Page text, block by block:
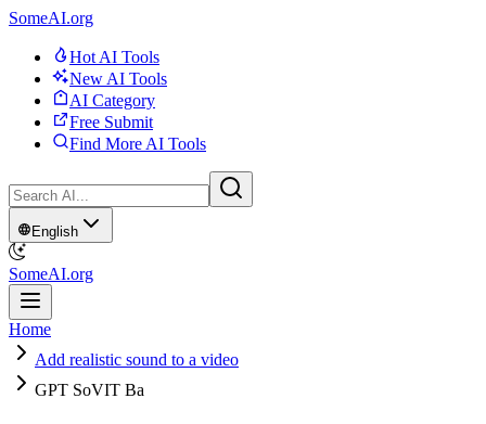
SomeAI.org
Hot AI Tools
New AI Tools
AI Category
Free Submit
Find More AI Tools
English
SomeAI.org
Home
Add realistic sound to a video
GPT SoVIT Ba